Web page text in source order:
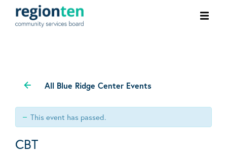
All Blue Ridge Center Events
This event has passed.
CBT